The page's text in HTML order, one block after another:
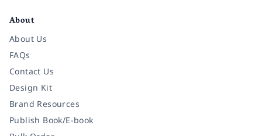
About
About Us
FAQs
Contact Us
Design Kit
Brand Resources
Publish Book/E-book